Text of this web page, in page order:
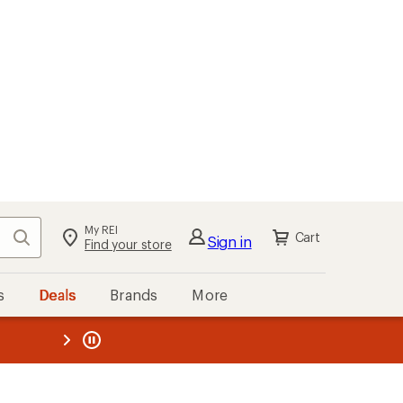
Search My REI
Find your store Sign in Cart
Deals Brands More
REI